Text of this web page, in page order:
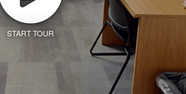
START TOUR